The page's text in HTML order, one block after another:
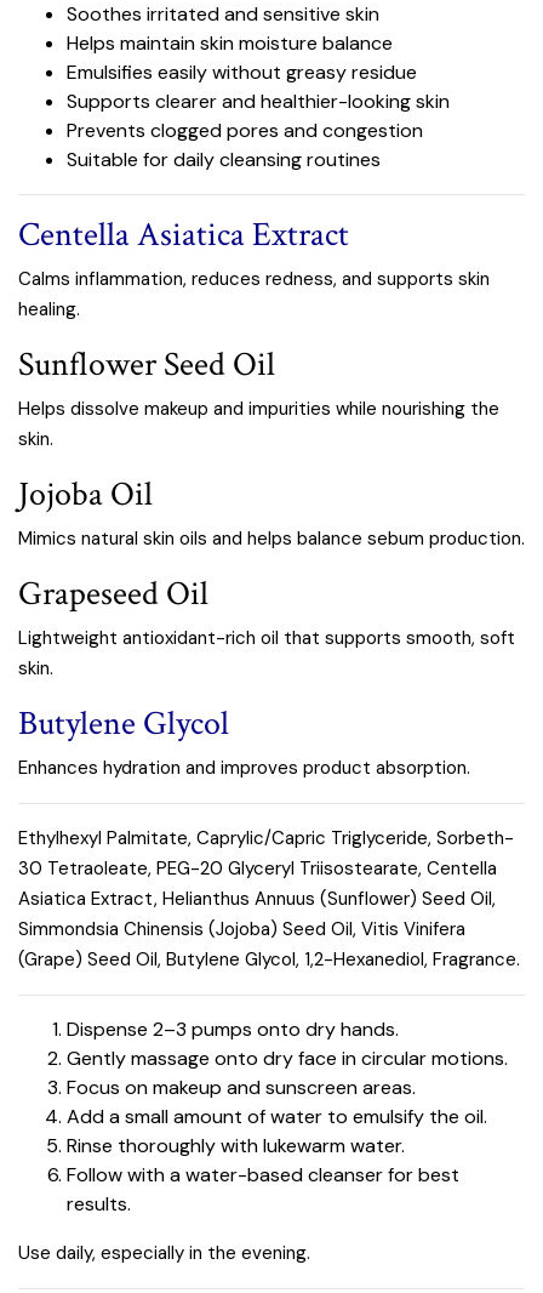
Soothes irritated and sensitive skin
Helps maintain skin moisture balance
Emulsifies easily without greasy residue
Supports clearer and healthier-looking skin
Prevents clogged pores and congestion
Suitable for daily cleansing routines
Centella Asiatica Extract
Calms inflammation, reduces redness, and supports skin
healing.
Sunflower Seed Oil
Helps dissolve makeup and impurities while nourishing the
skin.
Jojoba Oil
Mimics natural skin oils and helps balance sebum production.
Grapeseed Oil
Lightweight antioxidant-rich oil that supports smooth, soft
skin.
Butylene Glycol
Enhances hydration and improves product absorption.
Ethylhexyl Palmitate, Caprylic/Capric Triglyceride, Sorbeth-
30 Tetraoleate, PEG-20 Glyceryl Triisostearate, Centella
Asiatica Extract, Helianthus Annuus (Sunflower) Seed Oil,
Simmondsia Chinensis (Jojoba) Seed Oil, Vitis Vinifera
(Grape) Seed Oil, Butylene Glycol, 1,2-Hexanediol, Fragrance.
Dispense 2–3 pumps onto dry hands.
Gently massage onto dry face in circular motions.
Focus on makeup and sunscreen areas.
Add a small amount of water to emulsify the oil.
Rinse thoroughly with lukewarm water.
Follow with a water-based cleanser for best
results.
Use daily, especially in the evening.